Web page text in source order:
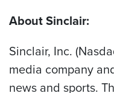
About Sinclair:
Sinclair, Inc.
media company
news and sports.